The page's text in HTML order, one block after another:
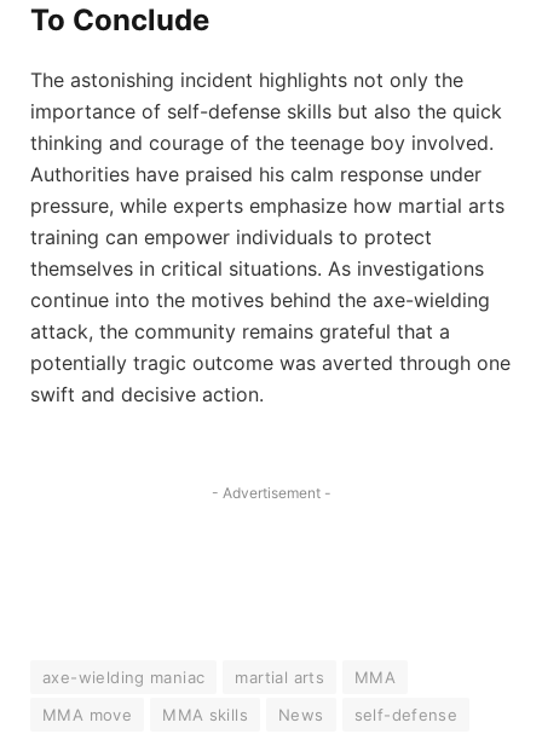
To Conclude
The astonishing incident highlights not only the
importance of self-defense skills but also the quick
thinking and courage of the teenage boy involved.
Authorities have praised his calm response under
pressure, while experts emphasize how martial arts
training can empower individuals to protect
themselves in critical situations. As investigations
continue into the motives behind the axe-wielding
attack, the community remains grateful that a
potentially tragic outcome was averted through one
swift and decisive action.
- Advertisement -
axe-wielding maniac martial arts
MMA
MMA move
MMA skills News
self-defense